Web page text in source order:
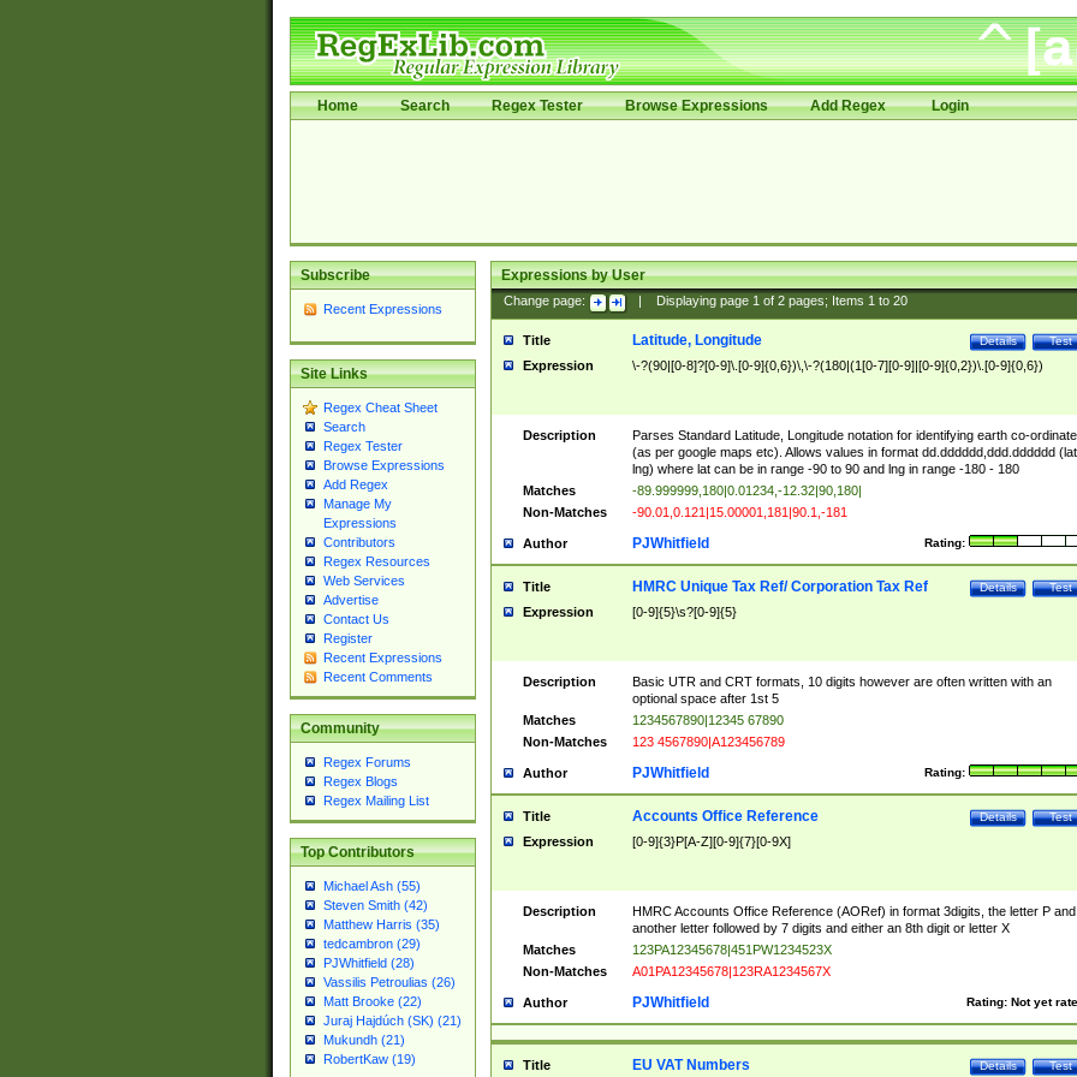
Home Search Regex Tester Browse Expressions Add Regex Login
Subscribe
Recent Expressions
Site Links
Regex Cheat Sheet
Search
Regex Tester
Browse Expressions
Add Regex
Manage My
Expressions
Contributors
Regex Resources
Web Services
Advertise
Contact Us
Register
Recent Expressions
Recent Comments
Community
Regex Forums
Regex Blogs
Regex Mailing List
Top Contributors
Michael Ash (55)
Steven Smith (42)
Matthew Harris (35)
tedcambron (29)
PJWhitfield (28)
Vassilis Petroulias (26)
Matt Brooke (22)
Juraj Hajdúch (SK) (21)
Mukundh (21)
RobertKaw (19)
Expressions by User
Change page: Displaying page 1of 2pages; Items 1to 20
Title Test
Details
Latitude, Longitude
Expression \-?(90|[0-8]?[0-9]\.[0-9]{0,6})\,\-?(180|(1[0-7][0-9]|[0-9]{0,2})\.[0-9]{0,6})
Description
Parses Standard Latitude, Longitude notation for identifying earth co-
(as per google maps etc). Allows values in format dd.dddddd,ddd.dddddd
lng) where lat can be in range -90 to 90 and lng in range -180 - 180
Matches
-89.999999,180|0.01234,-12.32|90,180|
Non-Matches
-90.01,0.121|15.00001,181|90.1,-181
Author Rating:
PJWhitfield
Title Test
Details
HMRC Unique Tax Ref/ Corporation Tax Ref
Expression [0-9]{5}\s?[0-9]{5}
Description
Basic UTR and CRT formats, 10 digits however are often written with an
optional space after 1st 5
Matches
1234567890|12345 67890
Non-Matches
123 4567890|A123456789
Author Rating:
PJWhitfield
Title Test
Details
Accounts Office Reference
Expression [0-9]{3}P[A-Z][0-9]{7}[0-9X]
Description
HMRC Accounts Office Reference (AORef) in format 3digits, the letter P and
another letter followed by 7 digits and either an 8th digit or letter X
Matches
123PA12345678|451PW1234523X
Non-Matches
A01PA12345678|123RA1234567X
Author Rating: Not yet
PJWhitfield
Title Test
Details
EU VAT Numbers